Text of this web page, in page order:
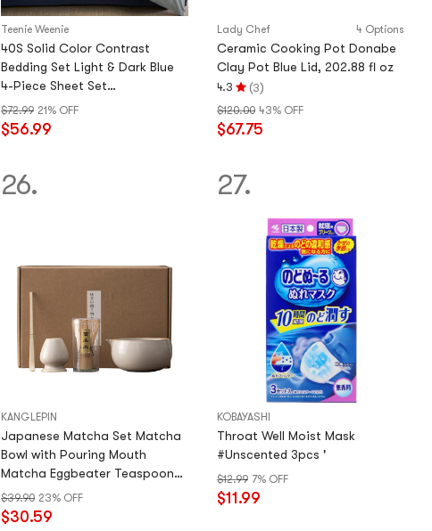
Teenie Weenie
40S Solid Color Contrast
Bedding Set Light & Dark Blue
4-Piece Sheet Set
78.74×90.55in
$72.99 21% OFF
$56.99
Lady Chef 4 Options
Ceramic Cooking Pot Donabe
Clay Pot Blue Lid, 202.88 fl oz
4.3
Rating
4.3
stars
5
(3)
$120.00 43% OFF
$67.75
26.
KANGLEPIN
Japanese Matcha Set Matcha
Bowl with Pouring Mouth
Matcha Eggbeater Teaspoon
Eggbeater Handmade Matcha
Ceremony Set
$39.90 23% OFF
$30.59
27.
KOBAYASHI
Throat Well Moist Mask
#Unscented 3pcs '
$12.99 7% OFF
$11.99